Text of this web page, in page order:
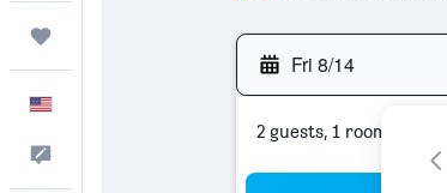
Fri 8/14
2 guests, 1 room